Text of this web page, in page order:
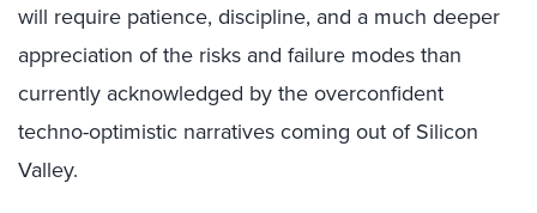
will require patience, discipline, and a much deeper
appreciation of the risks and failure modes than
currently acknowledged by the overconfident
techno-optimistic narratives coming out of Silicon
Valley.